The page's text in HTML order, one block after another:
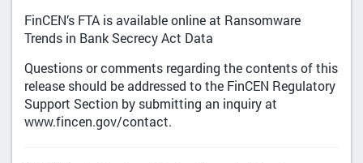
FinCEN’s FTA is available online at Ransomware
Trends in Bank Secrecy Act Data
Questions or comments regarding the contents of this
release should be addressed to the FinCEN Regulatory
Support Section by submitting an inquiry at
www.fincen.gov/contact.